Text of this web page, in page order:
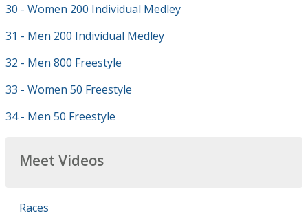
30 - Women 200 Individual Medley
31 - Men 200 Individual Medley
32 - Men 800 Freestyle
33 - Women 50 Freestyle
34 - Men 50 Freestyle
Meet Videos
Races